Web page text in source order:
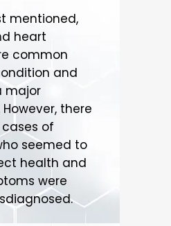
mentioned,
heart
common
and
major
there
of
seemed to
health and
were